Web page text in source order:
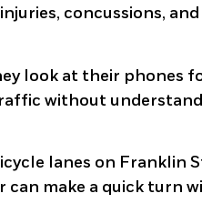
concussions, and
look at their phones
without
lanes on Franklin
can make a quick turn